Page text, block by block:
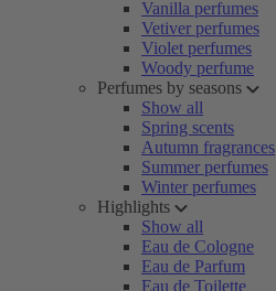
Vanilla perfumes
Vetiver perfumes
Violet perfumes
Woody perfume
Perfumes by seasons
Show all
Spring scents
Autumn fragrances
Summer perfumes
Winter perfumes
Highlights
Show all
Eau de Cologne
Eau de Parfum
Eau de Toilette